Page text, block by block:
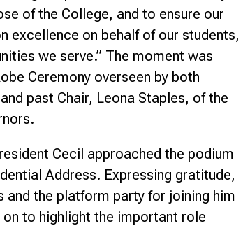
of the College, and to ensure our
excellence on behalf of our students,
we serve.” The moment was
Ceremony overseen by both
past Chair, Leona Staples, of the
Cecil approached the podium
Address. Expressing gratitude,
and the platform party for joining him
to highlight the important role